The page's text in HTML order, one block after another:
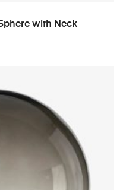
with Neck